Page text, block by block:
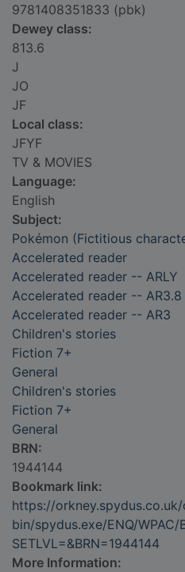
9781408351833 (pbk)
Dewey class:
813.6
J
JO
JF
Local class:
JFYF
TV & MOVIES
Language:
English
Subject:
Pokémon (Fictitious
Accelerated reader
Accelerated reader -- ARLY
Accelerated reader -- AR3.8
Accelerated reader -- AR3
Children's stories
Fiction 7+
General
Children's stories
Fiction 7+
General
BRN:
1944144
Bookmark link:
https://
bin/spydus.exe/ENQ/WPAC/
SETLVL=&BRN=1944144
More Information: